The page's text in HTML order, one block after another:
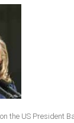
the US President